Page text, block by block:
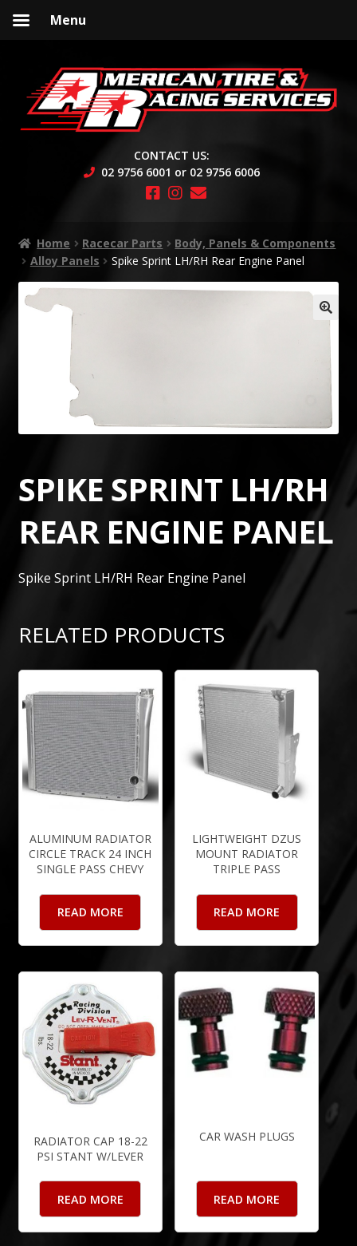
to
navigation
to
content
CONTACT US:
02 9756 6001 or 02 9756 6006
Home Racecar Parts
Body, Panels & Components
Alloy Panels
Spike Sprint LH/RH Rear Engine Panel
SPIKE SPRINT LH/RH
REAR ENGINE PANEL
Spike Sprint LH/RH Rear Engine Panel
RELATED PRODUCTS
ALUMINUM RADIATOR
CIRCLE TRACK 24 INCH
SINGLE PASS CHEVY
READ MORE
LIGHTWEIGHT DZUS
MOUNT RADIATOR
TRIPLE PASS
READ MORE
RADIATOR CAP 18-22
PSI STANT W/LEVER
READ MORE
CAR WASH PLUGS
READ MORE
Menu